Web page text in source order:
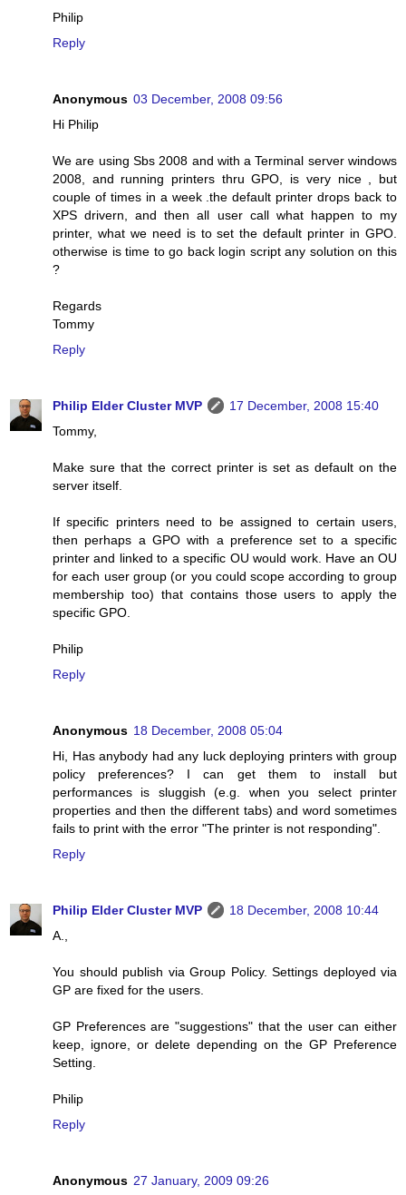
Philip
Reply
Anonymous 03 December, 2008 09:56
Hi Philip
We are using Sbs 2008 and with a Terminal server windows
2008, and running printers thru GPO, is very nice , but
couple of times in a week .the default printer drops back to
XPS drivern, and then all user call what happen to my
printer, what we need is to set the default printer in GPO.
otherwise is time to go back login script any solution on this
?
Regards
Tommy
Reply
Philip Elder Cluster MVP
17 December, 2008 15:40
Tommy,
Make sure that the correct printer is set as default on the
server itself.
If specific printers need to be assigned to certain users,
then perhaps a GPO with a preference set to a specific
printer and linked to a specific OU would work. Have an OU
for each user group (or you could scope according to group
membership too) that contains those users to apply the
specific GPO.
Philip
Reply
Anonymous 18 December, 2008 05:04
Hi, Has anybody had any luck deploying printers with group
policy preferences? I can get them to install but
performances is sluggish (e.g. when you select printer
properties and then the different tabs) and word sometimes
fails to print with the error "The printer is not responding".
Reply
Philip Elder Cluster MVP
18 December, 2008 10:44
A.,
You should publish via Group Policy. Settings deployed via
GP are fixed for the users.
GP Preferences are "suggestions" that the user can either
keep, ignore, or delete depending on the GP Preference
Setting.
Philip
Reply
Anonymous 27 January, 2009 09:26